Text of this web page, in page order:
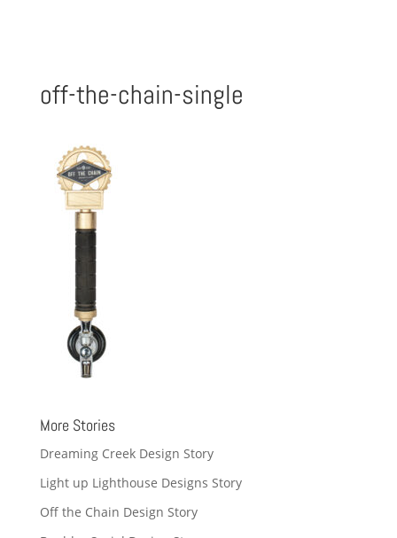
off-the-chain-single
More Stories
Dreaming Creek Design Story
Light up Lighthouse Designs Story
Off the Chain Design Story